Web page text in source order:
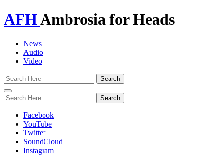
AFHAmbrosia for Heads
News
Audio
Video
Toggle
navigation
Facebook
YouTube
Twitter
SoundCloud
Instagram